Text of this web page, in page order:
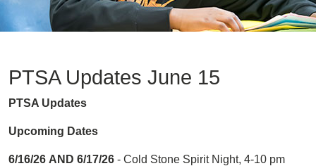
PTSA Updates June 15
PTSA Updates
Upcoming Dates
6/16/26 AND 6/17/26 - Cold Stone Spirit Night, 4-10 pm